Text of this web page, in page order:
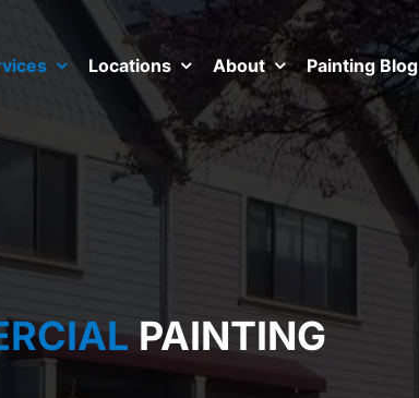
Locations About Painting Blog
PAINTING